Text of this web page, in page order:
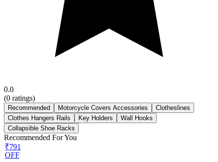
0.0
(0 ratings)
Recommended Motorcycle Covers Accessories
Clotheslines
Clothes Hangers Rails
Key Holders
Wall Hooks
Collapsible Shoe Racks
Recommended For You
₹791
OFF